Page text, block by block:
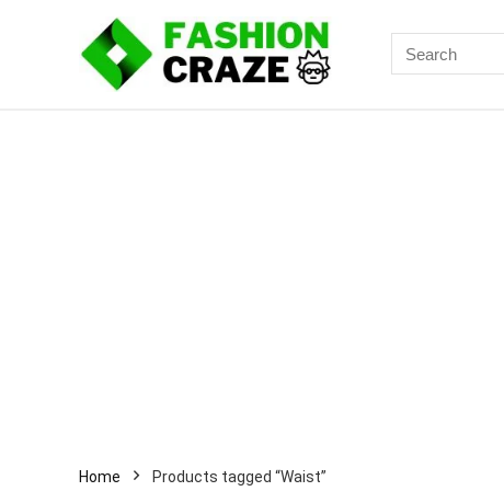
for:
Home Products tagged “Waist”